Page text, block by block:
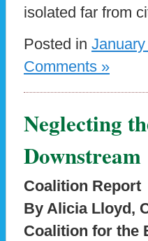
isolated far from
Posted in
Comments »
Neglecting
Downstream
Coalition Report
By Alicia Lloyd,
Coalition for the